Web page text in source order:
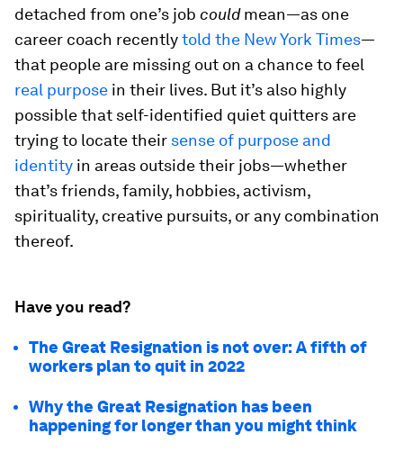
detached from one’s job couldmean—as one
career coach recentlytold the New York Times—
that people are missing out on a chance to feel
real purpose in their lives. But it’s also highly
possible that self-identified quiet quitters are
trying to locate their sense of purpose and
identity in areas outside their jobs—whether
that’s friends, family, hobbies, activism,
spirituality, creative pursuits, or any combination
thereof.
Have you read?
The Great Resignation is not over: A fifth of
workers plan to quit in 2022
Why the Great Resignation has been
happening for longer than you might think